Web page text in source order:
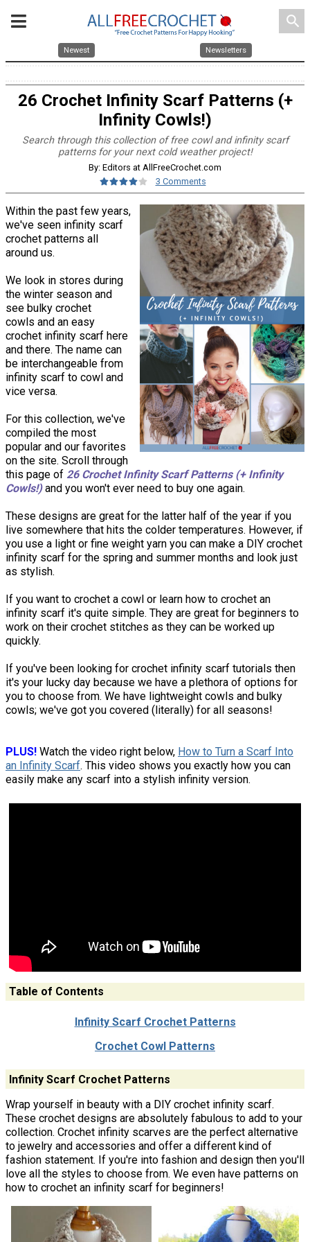
search
Newest Newsletters
26 Crochet Infinity Scarf Patterns (+
Infinity Cowls!)
Search through this collection of free cowl and infinity scarf
patterns for your next cold weather project!
By: Editors at AllFreeCrochet.com
3 Comments
Within the past few years,
we've seen infinity scarf
crochet patterns all
around us.
We look in stores during
the winter season and
see bulky crochet
cowls and an easy
crochet infinity scarf here
and there. The name can
be interchangeable from
infinity scarf to cowl and
vice versa.
For this collection, we've
compiled the most
popular and our favorites
on the site. Scroll through
this page of 26 Crochet Infinity Scarf Patterns (+ Infinity
Cowls!)and you won't ever need to buy one again.
These designs are great for the latter half of the year if you
live somewhere that hits the colder temperatures. However, if
you use a light or fine weight yarn you can make a DIY crochet
infinity scarf for the spring and summer months and look just
as stylish.
If you want to crochet a cowl or learn how to crochet an
infinity scarf it's quite simple. They are great for beginners to
work on their crochet stitches as they can be worked up
quickly.
If you've been looking for crochet infinity scarf tutorials then
it's your lucky day because we have a plethora of options for
you to choose from. We have lightweight cowls and bulky
cowls; we've got you covered (literally) for all seasons!
PLUS! Watch the video right below, How to Turn a Scarf Into
an Infinity Scarf. This video shows you exactly how you can
easily make any scarf into a stylish infinity version.
Table of Contents
Infinity Scarf Crochet Patterns
Crochet Cowl Patterns
Infinity Scarf Crochet Patterns
Wrap yourself in beauty with a DIY crochet infinity scarf.
These crochet designs are absolutely fabulous to add to your
collection. Crochet infinity scarves are the perfect alternative
to jewelry and accessories and offer a different kind of
fashion statement. If you're into fashion and design then you'll
love all the styles to choose from. We even have patterns on
how to crochet an infinity scarf for beginners!